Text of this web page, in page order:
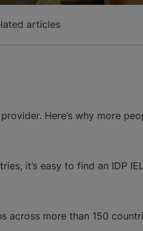
articles
Here’s why more
it’s easy to find an IDP
across more than 150